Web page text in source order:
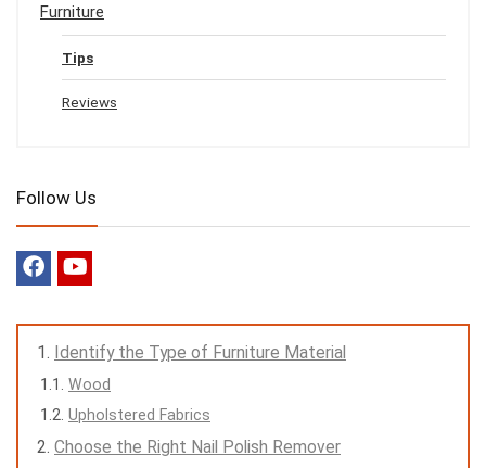
Furniture
Tips
Reviews
Follow Us
Identify the Type of Furniture Material
Wood
Upholstered Fabrics
Choose the Right Nail Polish Remover